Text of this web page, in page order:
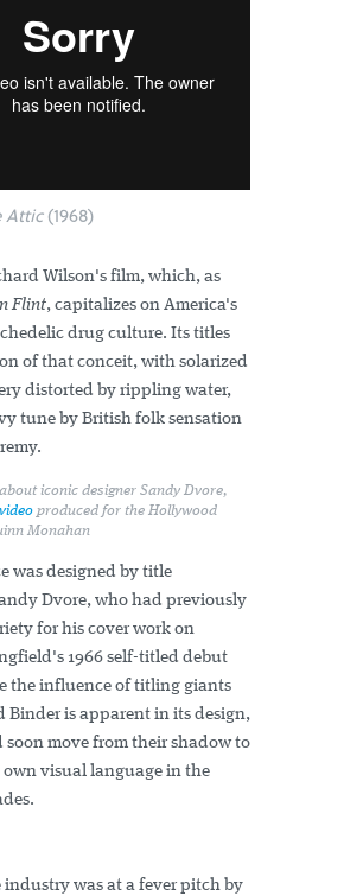
Attic(1968)
Wilson's film, which, as
Flint, capitalizes on America's
drug culture. Its titles
of that conceit, with solarized
distorted by rippling water,
tune by British folk sensation
iconic designer Sandy Dvore,
produced for the Hollywood
Monahan
was designed by title
Dvore, who had previously
for his cover work on
1966 self-titled debut
the influence of titling giants
Binder is apparent in its design,
soon move from their shadow to
own visual language in the
industry was at a fever pitch by